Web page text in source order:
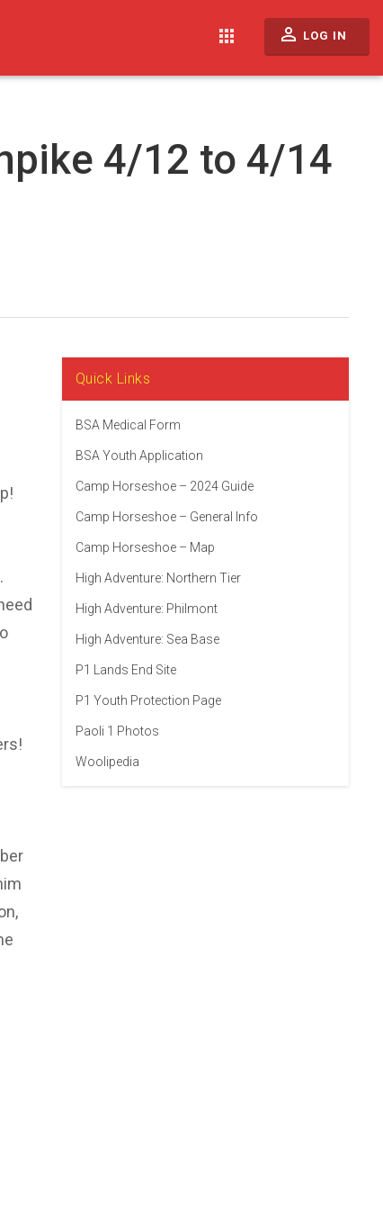
apps perm_identity LOG IN
4/12 to 4/14
Quick Links
BSA Medical Form
BSA Youth Application
Camp Horseshoe – 2024 Guide
Camp Horseshoe – General Info
Camp Horseshoe – Map
High Adventure: Northern Tier
High Adventure: Philmont
High Adventure: Sea Base
P1 Lands End Site
P1 Youth Protection Page
Paoli 1 Photos
Woolipedia